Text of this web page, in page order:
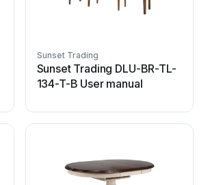
Sunset Trading
Sunset Trading DLU-BR-TL-
134-T-B User manual